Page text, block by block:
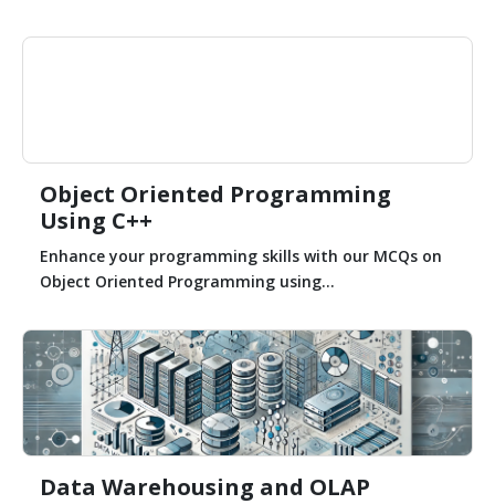
Object Oriented Programming
Using C++
Enhance your programming skills with our MCQs on
Object Oriented Programming using...
Data Warehousing and OLAP